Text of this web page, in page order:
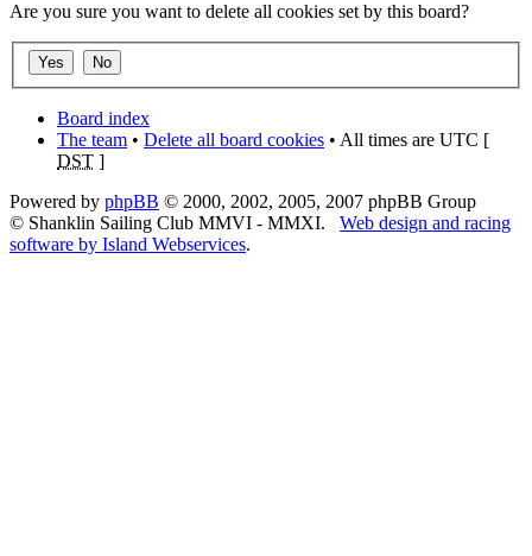
Are you sure you want to delete all cookies set by this board?
Board index
The team • Delete all board cookies • All times are UTC [
DST ]
Powered by phpBB © 2000, 2002, 2005, 2007 phpBB Group
© Shanklin Sailing Club MMVI - MMXI. Web design and racing
software by Island Webservices.